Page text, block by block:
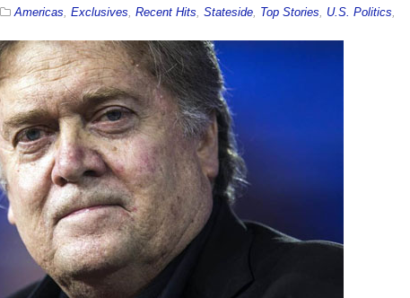
Americas Exclusives Recent Hits Stateside, Top Stories U.S. Politics